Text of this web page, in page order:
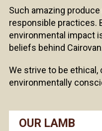
Such amazing
responsible practices.
environmental impact
beliefs behind
We strive to be
environmentally
OUR LAMB